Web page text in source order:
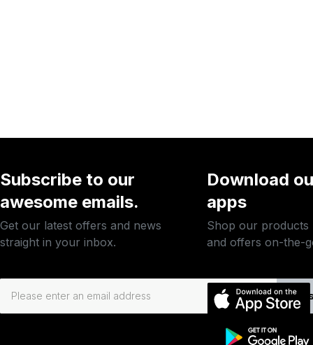
Subscribe to our
awesome emails.
Get our latest offers and news
straight in your inbox.
Download
apps
Shop our products
and offers on-the-